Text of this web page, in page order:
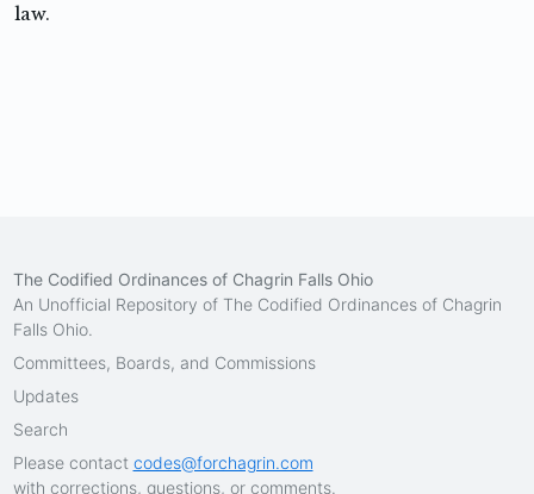
law.
The Codified Ordinances of Chagrin Falls Ohio
An Unofficial Repository of The Codified Ordinances of Chagrin
Falls Ohio.
Committees, Boards, and Commissions
Updates
Search
Please contact codes@forchagrin.com
with corrections, questions, or comments.